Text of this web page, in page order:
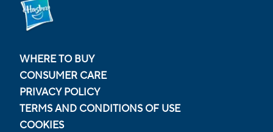
WHERE TO BUY
CONSUMER CARE
PRIVACY POLICY
TERMS AND CONDITIONS OF USE
COOKIES